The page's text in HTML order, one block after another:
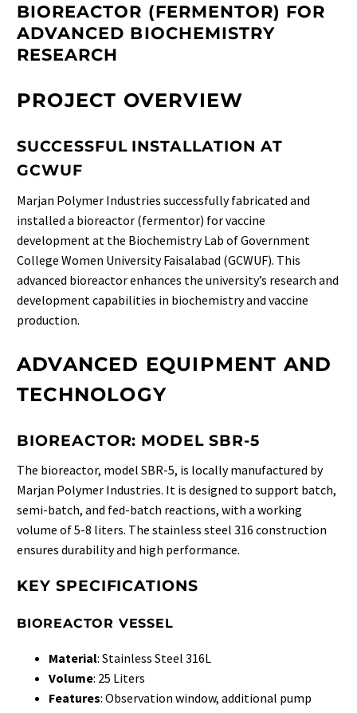
BIOREACTOR (FERMENTOR) FOR
ADVANCED BIOCHEMISTRY
RESEARCH
PROJECT OVERVIEW
SUCCESSFUL INSTALLATION AT
GCWUF
Marjan Polymer Industries successfully fabricated and
installed a bioreactor (fermentor) for vaccine
development at the Biochemistry Lab of Government
College Women University Faisalabad (GCWUF). This
advanced bioreactor enhances the university’s research and
development capabilities in biochemistry and vaccine
production.
ADVANCED EQUIPMENT AND
TECHNOLOGY
BIOREACTOR: MODEL SBR-5
The bioreactor, model SBR-5, is locally manufactured by
Marjan Polymer Industries. It is designed to support batch,
semi-batch, and fed-batch reactions, with a working
volume of 5-8 liters. The stainless steel 316 construction
ensures durability and high performance.
KEY SPECIFICATIONS
BIOREACTOR VESSEL
Material: Stainless Steel 316L
Volume: 25 Liters
Features: Observation window, additional pump